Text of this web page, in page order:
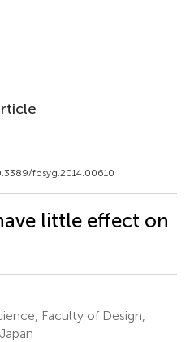
fpsyg.2014.00610
little effect on
Faculty of Design,